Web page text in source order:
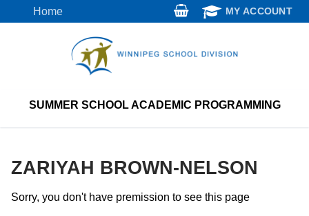
to
Home MY ACCOUNT
SUMMER SCHOOL ACADEMIC PROGRAMMING
ZARIYAH BROWN-NELSON
Sorry, you don't have premission to see this page